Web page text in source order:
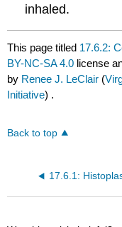
inhaled.
This page titled 17.6.2:
BY-NC-SA 4.0 license
by Renee J. LeClair (
Initiative) .
Back to top
17.6.1: